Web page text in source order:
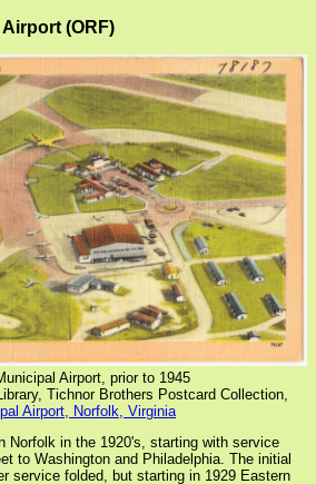
(ORF)
Airport, prior to 1945
Tichnor Brothers Postcard Collection,
Airport, Norfolk, Virginia
Norfolk in the 1920's, starting with service
to Washington and Philadelphia. The initial
service folded, but starting in 1929 Eastern